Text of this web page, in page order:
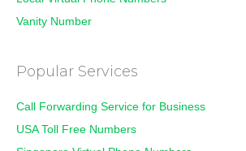
Vanity Number
Popular Services
Call Forwarding Service for Business
USA Toll Free Numbers